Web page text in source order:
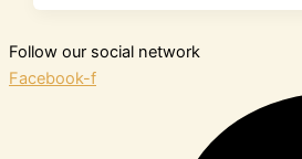
Follow our social network
Facebook-f